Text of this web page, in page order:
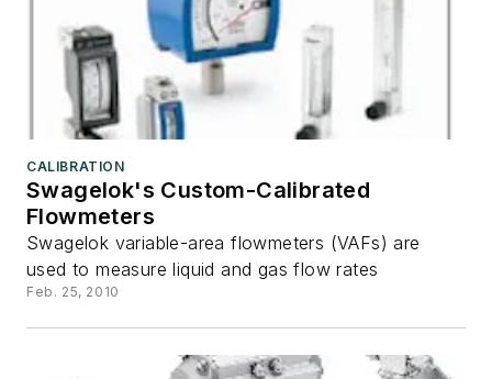
CALIBRATION
Swagelok's Custom-Calibrated
Flowmeters
Swagelok variable-area flowmeters (VAFs) are
used to measure liquid and gas flow rates
Feb. 25, 2010